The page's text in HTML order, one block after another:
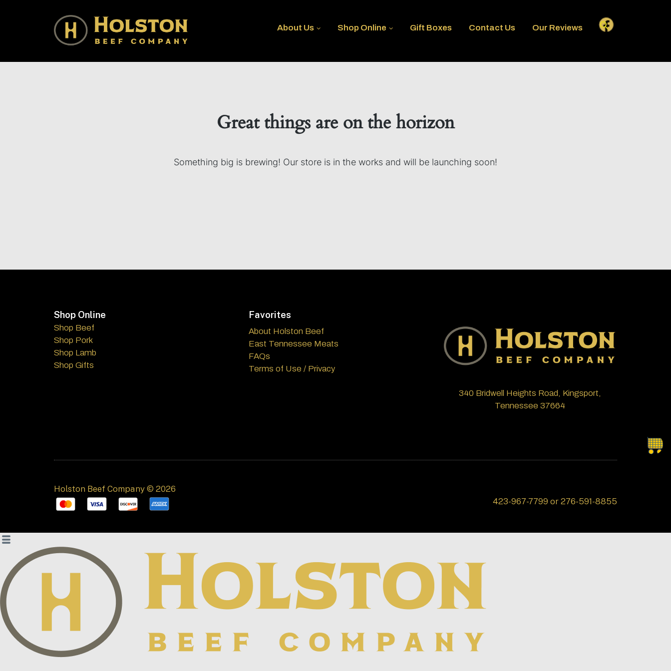
About Us Shop Online Gift Boxes Contact Us Our Reviews
Great things are on the horizon
Something big is brewing! Our store is in the works and will be launching soon!
Shop Online
Shop Beef
Shop Pork
Shop Lamb
Shop Gifts
Favorites
About Holston Beef
East Tennessee Meats
FAQs
Terms of Use / Privacy
340 Bridwell Heights Road, Kingsport,
Tennessee 37664
Holston Beef Company © 2026
423-967-7799 or 276-591-8855